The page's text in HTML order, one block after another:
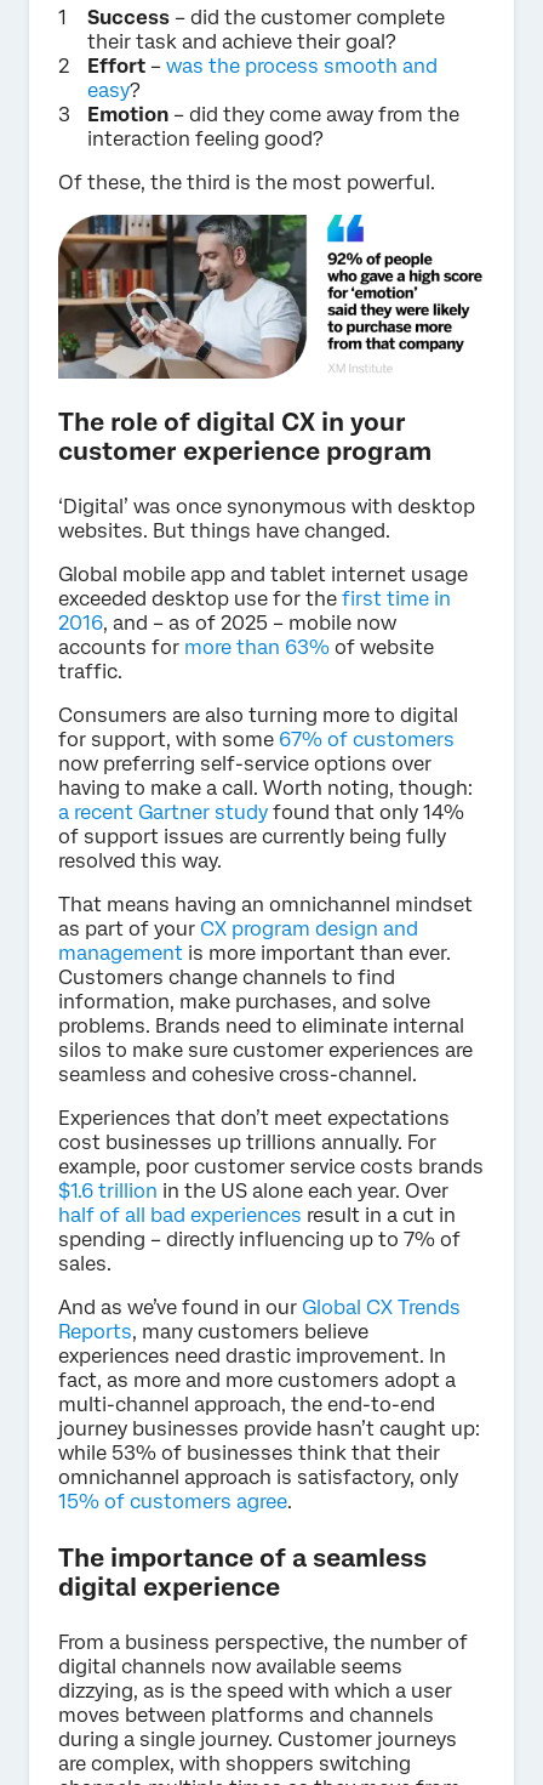
Success – did the customer complete
their task and achieve their goal?
Effort – was the process smooth and
easy?
Emotion – did they come away from the
interaction feeling good?
Of these, the third is the most powerful.
The role of digital CX in your
customer experience program
‘Digital’ was once synonymous with desktop
websites. But things have changed.
Global mobile app and tablet internet usage
exceeded desktop use for the first time in
2016, and – as of 2025 – mobile now
accounts for more than 63% of website
traffic.
Consumers are also turning more to digital
for support, with some 67% of customers
now preferring self-service options over
having to make a call. Worth noting, though:
a recent Gartner study found that only 14%
of support issues are currently being fully
resolved this way.
That means having an omnichannel mindset
as part of your CX program design and
management is more important than ever.
Customers change channels to find
information, make purchases, and solve
problems. Brands need to eliminate internal
silos to make sure customer experiences are
seamless and cohesive cross-channel.
Experiences that don’t meet expectations
cost businesses up trillions annually. For
example, poor customer service costs brands
$1.6 trillion in the US alone each year. Over
half of all bad experiences result in a cut in
spending – directly influencing up to 7% of
sales.
And as we’ve found in our Global CX Trends
Reports, many customers believe
experiences need drastic improvement. In
fact, as more and more customers adopt a
multi-channel approach, the end-to-end
journey businesses provide hasn’t caught up:
while 53% of businesses think that their
omnichannel approach is satisfactory, only
15% of customers agree.
The importance of a seamless
digital experience
From a business perspective, the number of
digital channels now available seems
dizzying, as is the speed with which a user
moves between platforms and channels
during a single journey. Customer journeys
are complex, with shoppers switching